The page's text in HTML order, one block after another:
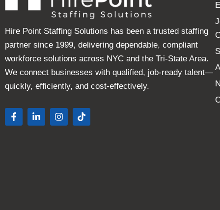
Hire Point Staffing Solutions has been a trusted staffing
partner since 1999, delivering dependable, compliant
workforce solutions across NYC and the Tri-State Area.
We connect businesses with qualified, job-ready talent—
quickly, efficiently, and cost-effectively.
F
a
i
I
n
T
i